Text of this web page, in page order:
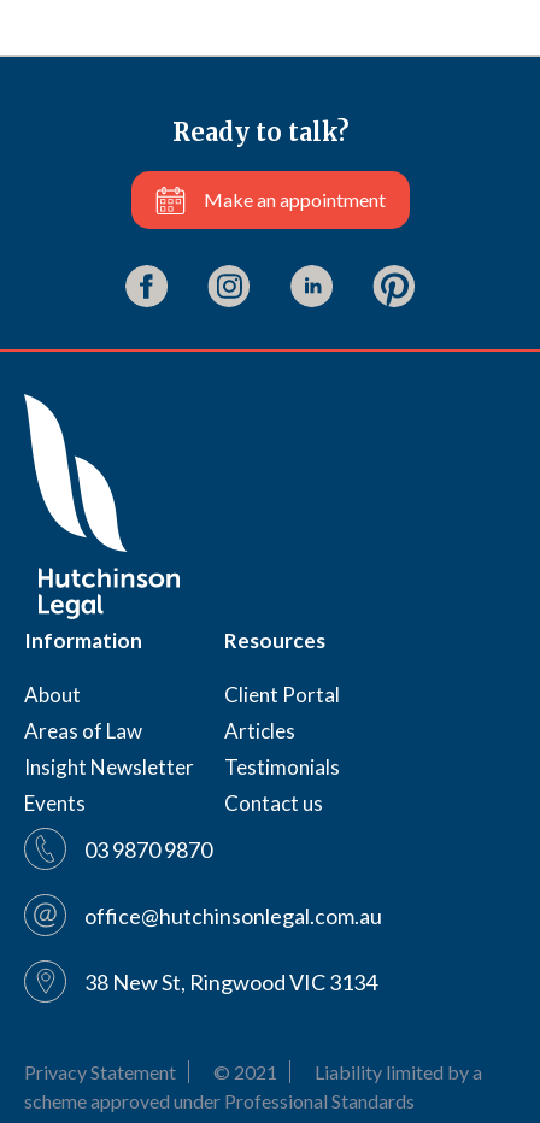
Ready to talk?
Make an appointment
Information Resources
About
Client Portal
Areas of Law
Articles
Insight Newsletter
Testimonials
Events
Contact us
03 9870 9870
office@hutchinsonlegal.com.au
38 New St, Ringwood VIC 3134
Privacy Statement © 2021
Liability limited by a
scheme approved under Professional Standards